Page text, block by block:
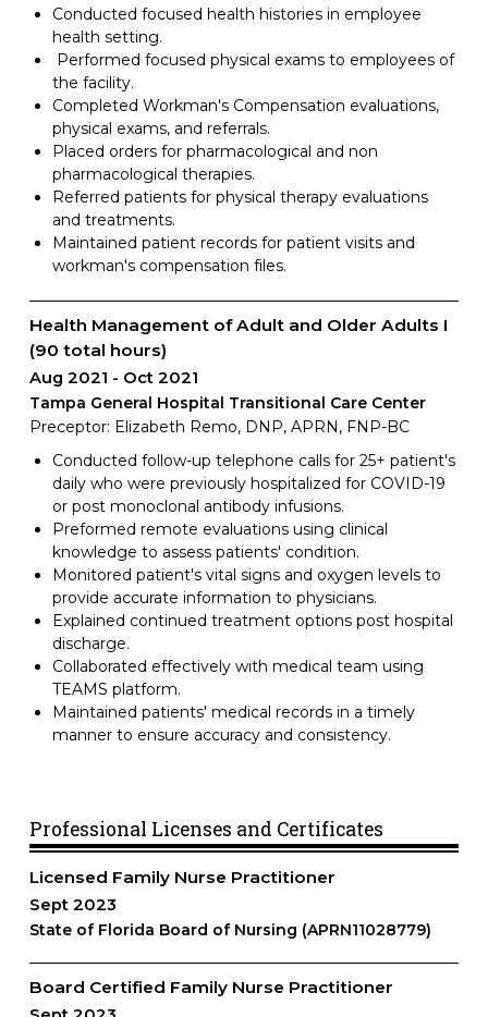
Conducted focused health histories in employee
health setting.
Performed focused physical exams to employees of
the facility.
Completed Workman's Compensation evaluations,
physical exams, and referrals.
Placed orders for pharmacological and non
pharmacological therapies.
Referred patients for physical therapy evaluations
and treatments.
Maintained patient records for patient visits and
workman's compensation files.
Health Management of Adult and Older Adults I
(90 total hours)
Aug 2021
Oct 2021
Tampa General Hospital Transitional Care Center
Preceptor: Elizabeth Remo, DNP, APRN, FNP-BC
Conducted follow-up telephone calls for 25+ patient's
daily who were previously hospitalized for COVID-19
or post monoclonal antibody infusions.
Preformed remote evaluations using clinical
knowledge to assess patients' condition.
Monitored patient's vital signs and oxygen levels to
provide accurate information to physicians.
Explained continued treatment options post hospital
discharge.
Collaborated effectively with medical team using
TEAMS platform.
Maintained patients' medical records in a timely
manner to ensure accuracy and consistency.
Professional Licenses and Certificates
Licensed Family Nurse Practitioner
Sept 2023
State of Florida Board of Nursing (APRN11028779)
Board Certified Family Nurse Practitioner